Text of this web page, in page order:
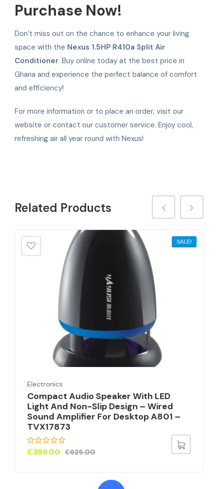
Purchase Now!
Don’t miss out on the chance to enhance your living
space with the Nexus 1.5HP R410a Split Air
Conditioner. Buy online today at the best price in
Ghana and experience the perfect balance of comfort
and efficiency!
For more information or to place an order, visit our
website or contact our customer service. Enjoy cool,
refreshing air all year round with Nexus!
Related Products
SALE!
Electronics
Compact Audio Speaker With LED
Light And Non-Slip Design – Wired
Sound Amplifier For Desktop A801 –
TVX17873
₵625.00
₵399.00